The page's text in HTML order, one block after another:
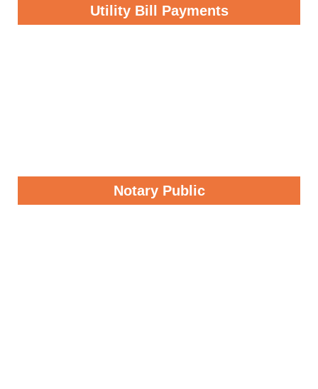
Utility Bill Payments
Notary Public